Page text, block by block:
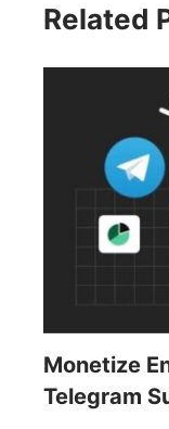
Related
Monetize
Telegram